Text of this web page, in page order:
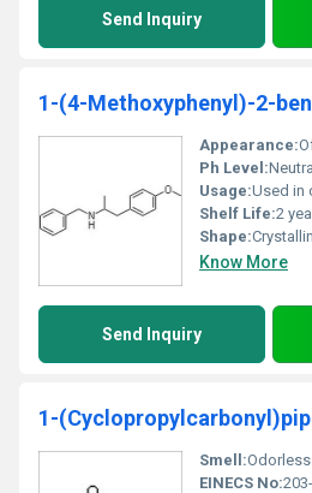
Send Inquiry
1-(4-Methoxyphenyl)-2-
Appearance:
Ph Level:
Usage:Used in
Shelf Life:2
Shape:
Know More
Send Inquiry
1-
Smell:Odorless
EINECS No: